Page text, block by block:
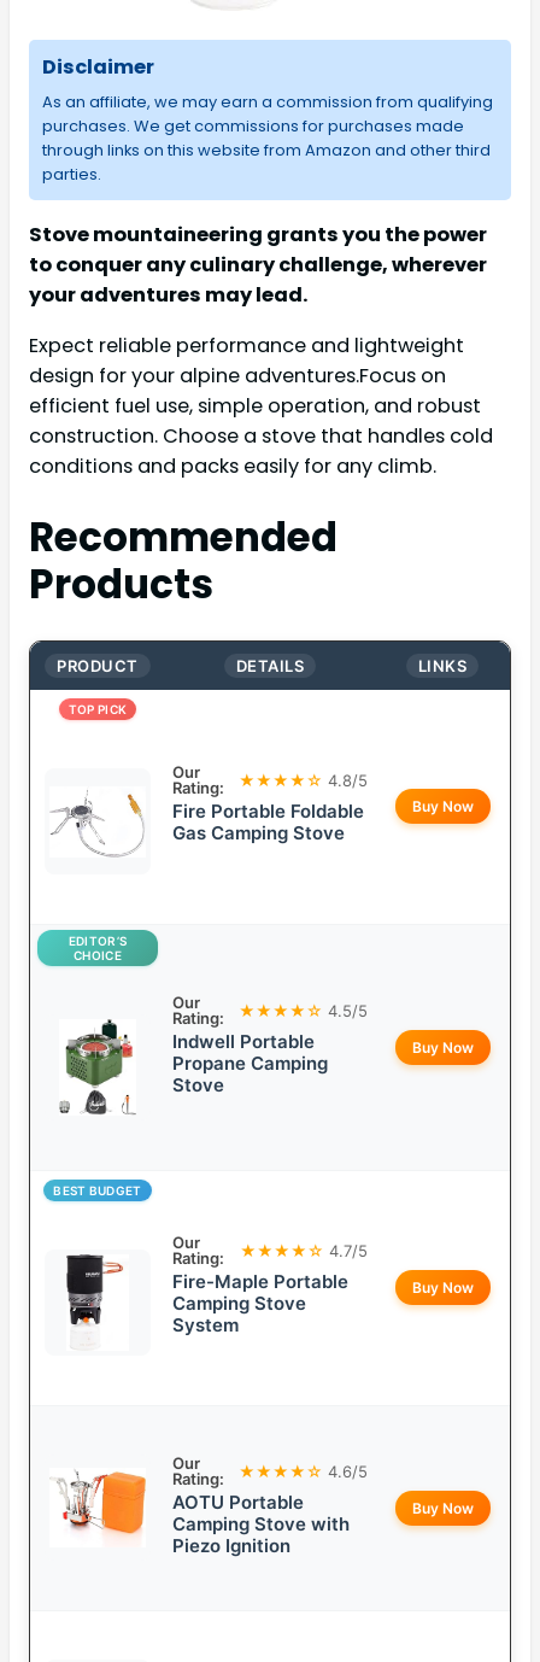
Disclaimer
As an affiliate, we may earn a commission from qualifying
purchases. We get commissions for purchases made
through links on this website from Amazon and other third
parties.
Stove mountaineering grants you the power
to conquer any culinary challenge, wherever
your adventures may lead.
Expect reliable performance and lightweight
design for your alpine adventures.Focus on
efficient fuel use, simple operation, and robust
construction. Choose a stove that handles cold
conditions and packs easily for any climb.
Recommended
Products
PRODUCT DETAILS LINKS
TOP PICK
Our
Rating:
★★★★☆ 4.8/5
Fire Portable Foldable
Gas Camping Stove
Buy Now
EDITOR’S
CHOICE
Our
Rating:
★★★★☆ 4.5/5
Indwell Portable
Propane Camping
Stove
Buy Now
BEST BUDGET
Our
Rating:
★★★★☆ 4.7/5
Fire-Maple Portable
Camping Stove
System
Buy Now
Our
Rating:
★★★★☆ 4.6/5
AOTU Portable
Camping Stove with
Piezo Ignition
Buy Now